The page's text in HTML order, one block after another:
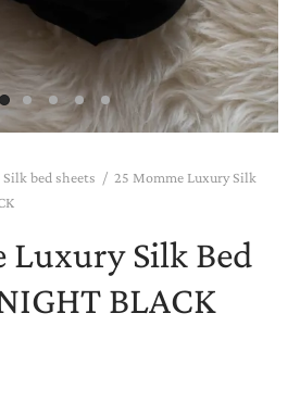
Silk bed sheets / 25 Momme Luxury Silk
Luxury Silk Bed
BLACK